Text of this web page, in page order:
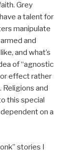
Grey
a talent for
manipulate
and
and what’s
of “agnostic
effect rather
Religions and
this special
on a
stories I